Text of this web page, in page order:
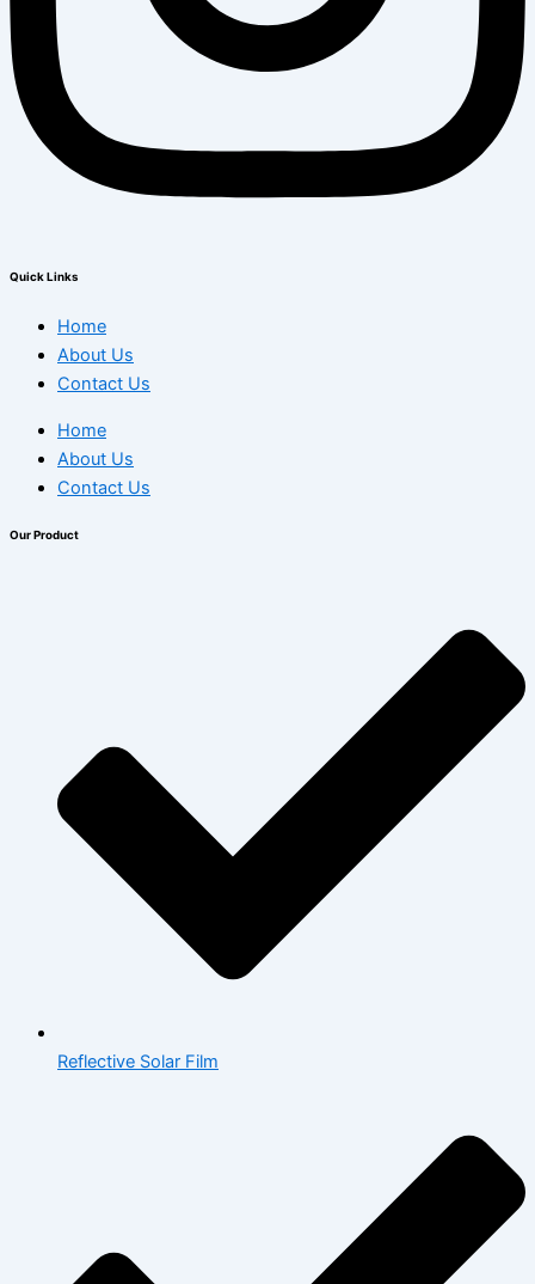
Quick Links
Home
About Us
Contact Us
Home
About Us
Contact Us
Our Product
Reflective Solar Film